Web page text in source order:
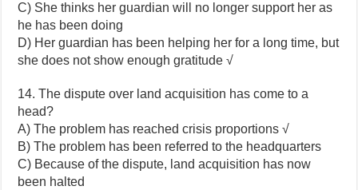
C) She thinks her guardian will no longer support her as
he has been doing
D) Her guardian has been helping her for a long time, but
she does not show enough gratitude √
14. The dispute over land acquisition has come to a
head?
A) The problem has reached crisis proportions √
B) The problem has been referred to the headquarters
C) Because of the dispute, land acquisition has now
been halted